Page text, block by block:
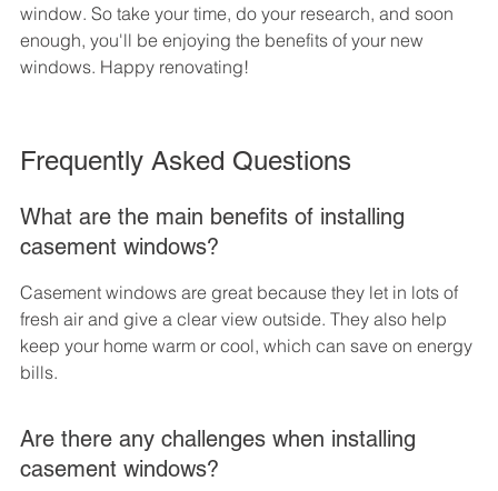
window. So take your time, do your research, and soon
enough, you'll be enjoying the benefits of your new
windows. Happy renovating!
Frequently Asked Questions
What are the main benefits of installing
casement windows?
Casement windows are great because they let in lots of
fresh air and give a clear view outside. They also help
keep your home warm or cool, which can save on energy
bills.
Are there any challenges when installing
casement windows?